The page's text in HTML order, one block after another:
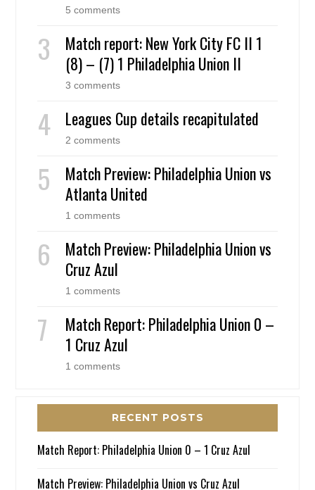
5 comments
Match report: New York City FC II 1
(8) – (7) 1 Philadelphia Union II
3 comments
Leagues Cup details recapitulated
2 comments
Match Preview: Philadelphia Union vs
Atlanta United
1 comments
Match Preview: Philadelphia Union vs
Cruz Azul
1 comments
Match Report: Philadelphia Union 0 –
1 Cruz Azul
1 comments
RECENT POSTS
Match Report: Philadelphia Union 0 – 1 Cruz Azul
Match Preview: Philadelphia Union vs Cruz Azul